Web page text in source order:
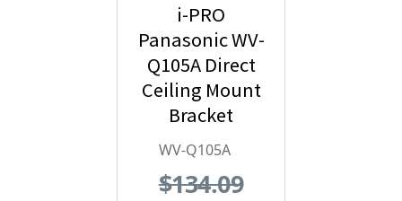
i-PRO
Panasonic WV-
Q105A Direct
Ceiling Mount
Bracket
WV-Q105A
$134.09